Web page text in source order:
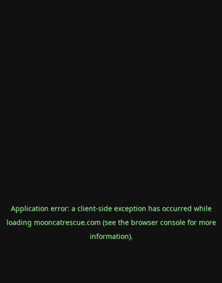
Application error: a client-side exception has occurred while
loading mooncatrescue.com(see the browser consolefor more
information).